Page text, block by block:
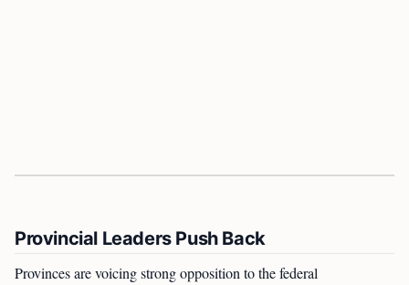
Provincial Leaders Push Back
Provinces are voicing strong opposition to the federal